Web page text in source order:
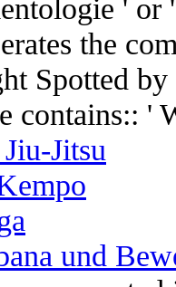
' or
the
Spotted
contains:: '
Jitsu
und